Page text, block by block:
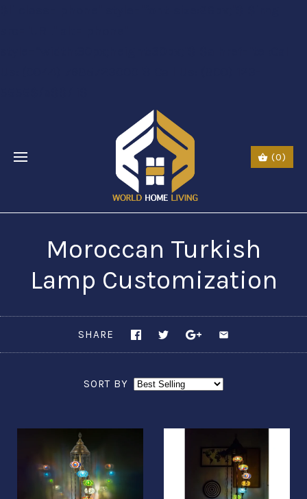
(0)
Moroccan Turkish
Lamp Customization
SORT BY
SHARE